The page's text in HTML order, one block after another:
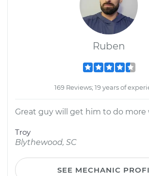
Ruben
169 Reviews; 19 years of
Great guy will get him to do more
Troy
Blythewood, SC
SEE MECHANIC